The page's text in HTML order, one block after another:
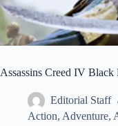
Assassins Creed IV
Editorial Staff
Action, Adventure,